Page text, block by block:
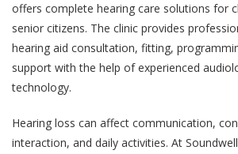
offers complete hearing care solutions for
senior citizens. The clinic provides
hearing aid consultation, fitting,
support with the help of experienced
technology.
Hearing loss can affect communication,
interaction, and daily activities. At